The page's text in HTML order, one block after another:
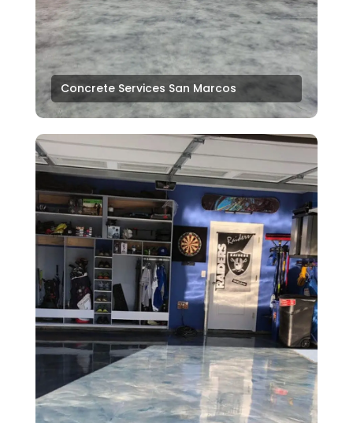
Concrete Services San Marcos